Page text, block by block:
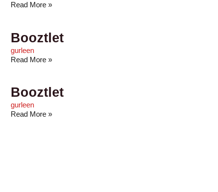
Read More »
Booztlet
gurleen
Read More »
Booztlet
gurleen
Read More »